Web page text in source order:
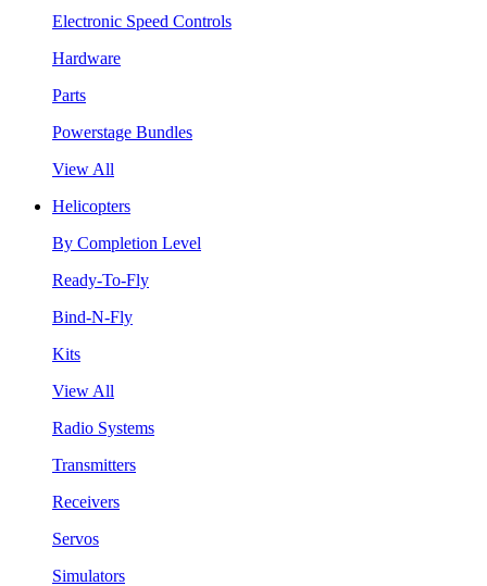
Electronic Speed Controls
Hardware
Parts
Powerstage Bundles
View All
Helicopters
By Completion Level
Ready-To-Fly
Bind-N-Fly
Kits
View All
Radio Systems
Transmitters
Receivers
Servos
Simulators